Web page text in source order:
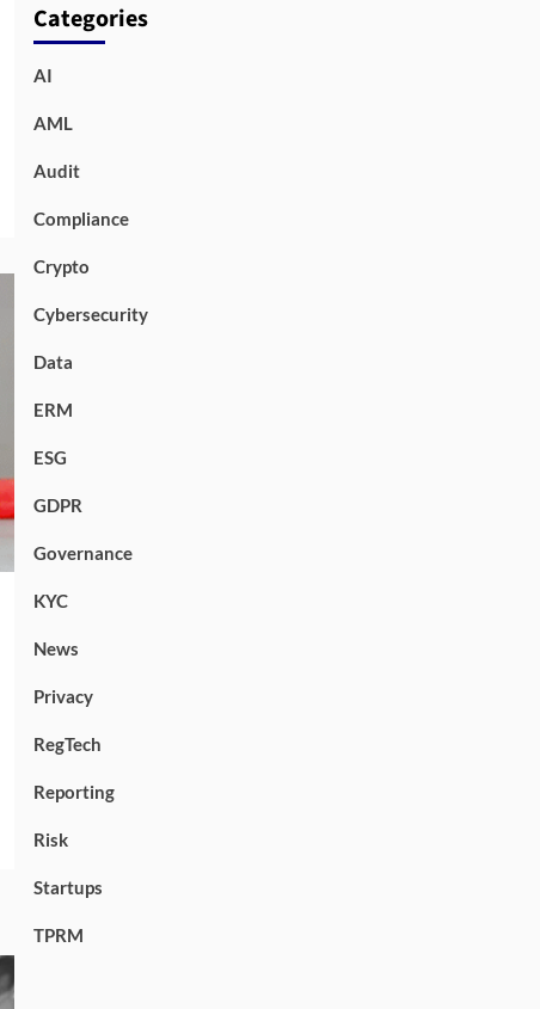
Categories
AI
AML
Audit
Compliance
Crypto
Cybersecurity
Data
ERM
ESG
GDPR
Governance
KYC
News
Privacy
RegTech
Reporting
Risk
Startups
TPRM